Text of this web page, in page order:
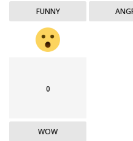
FUNNY
0
WOW